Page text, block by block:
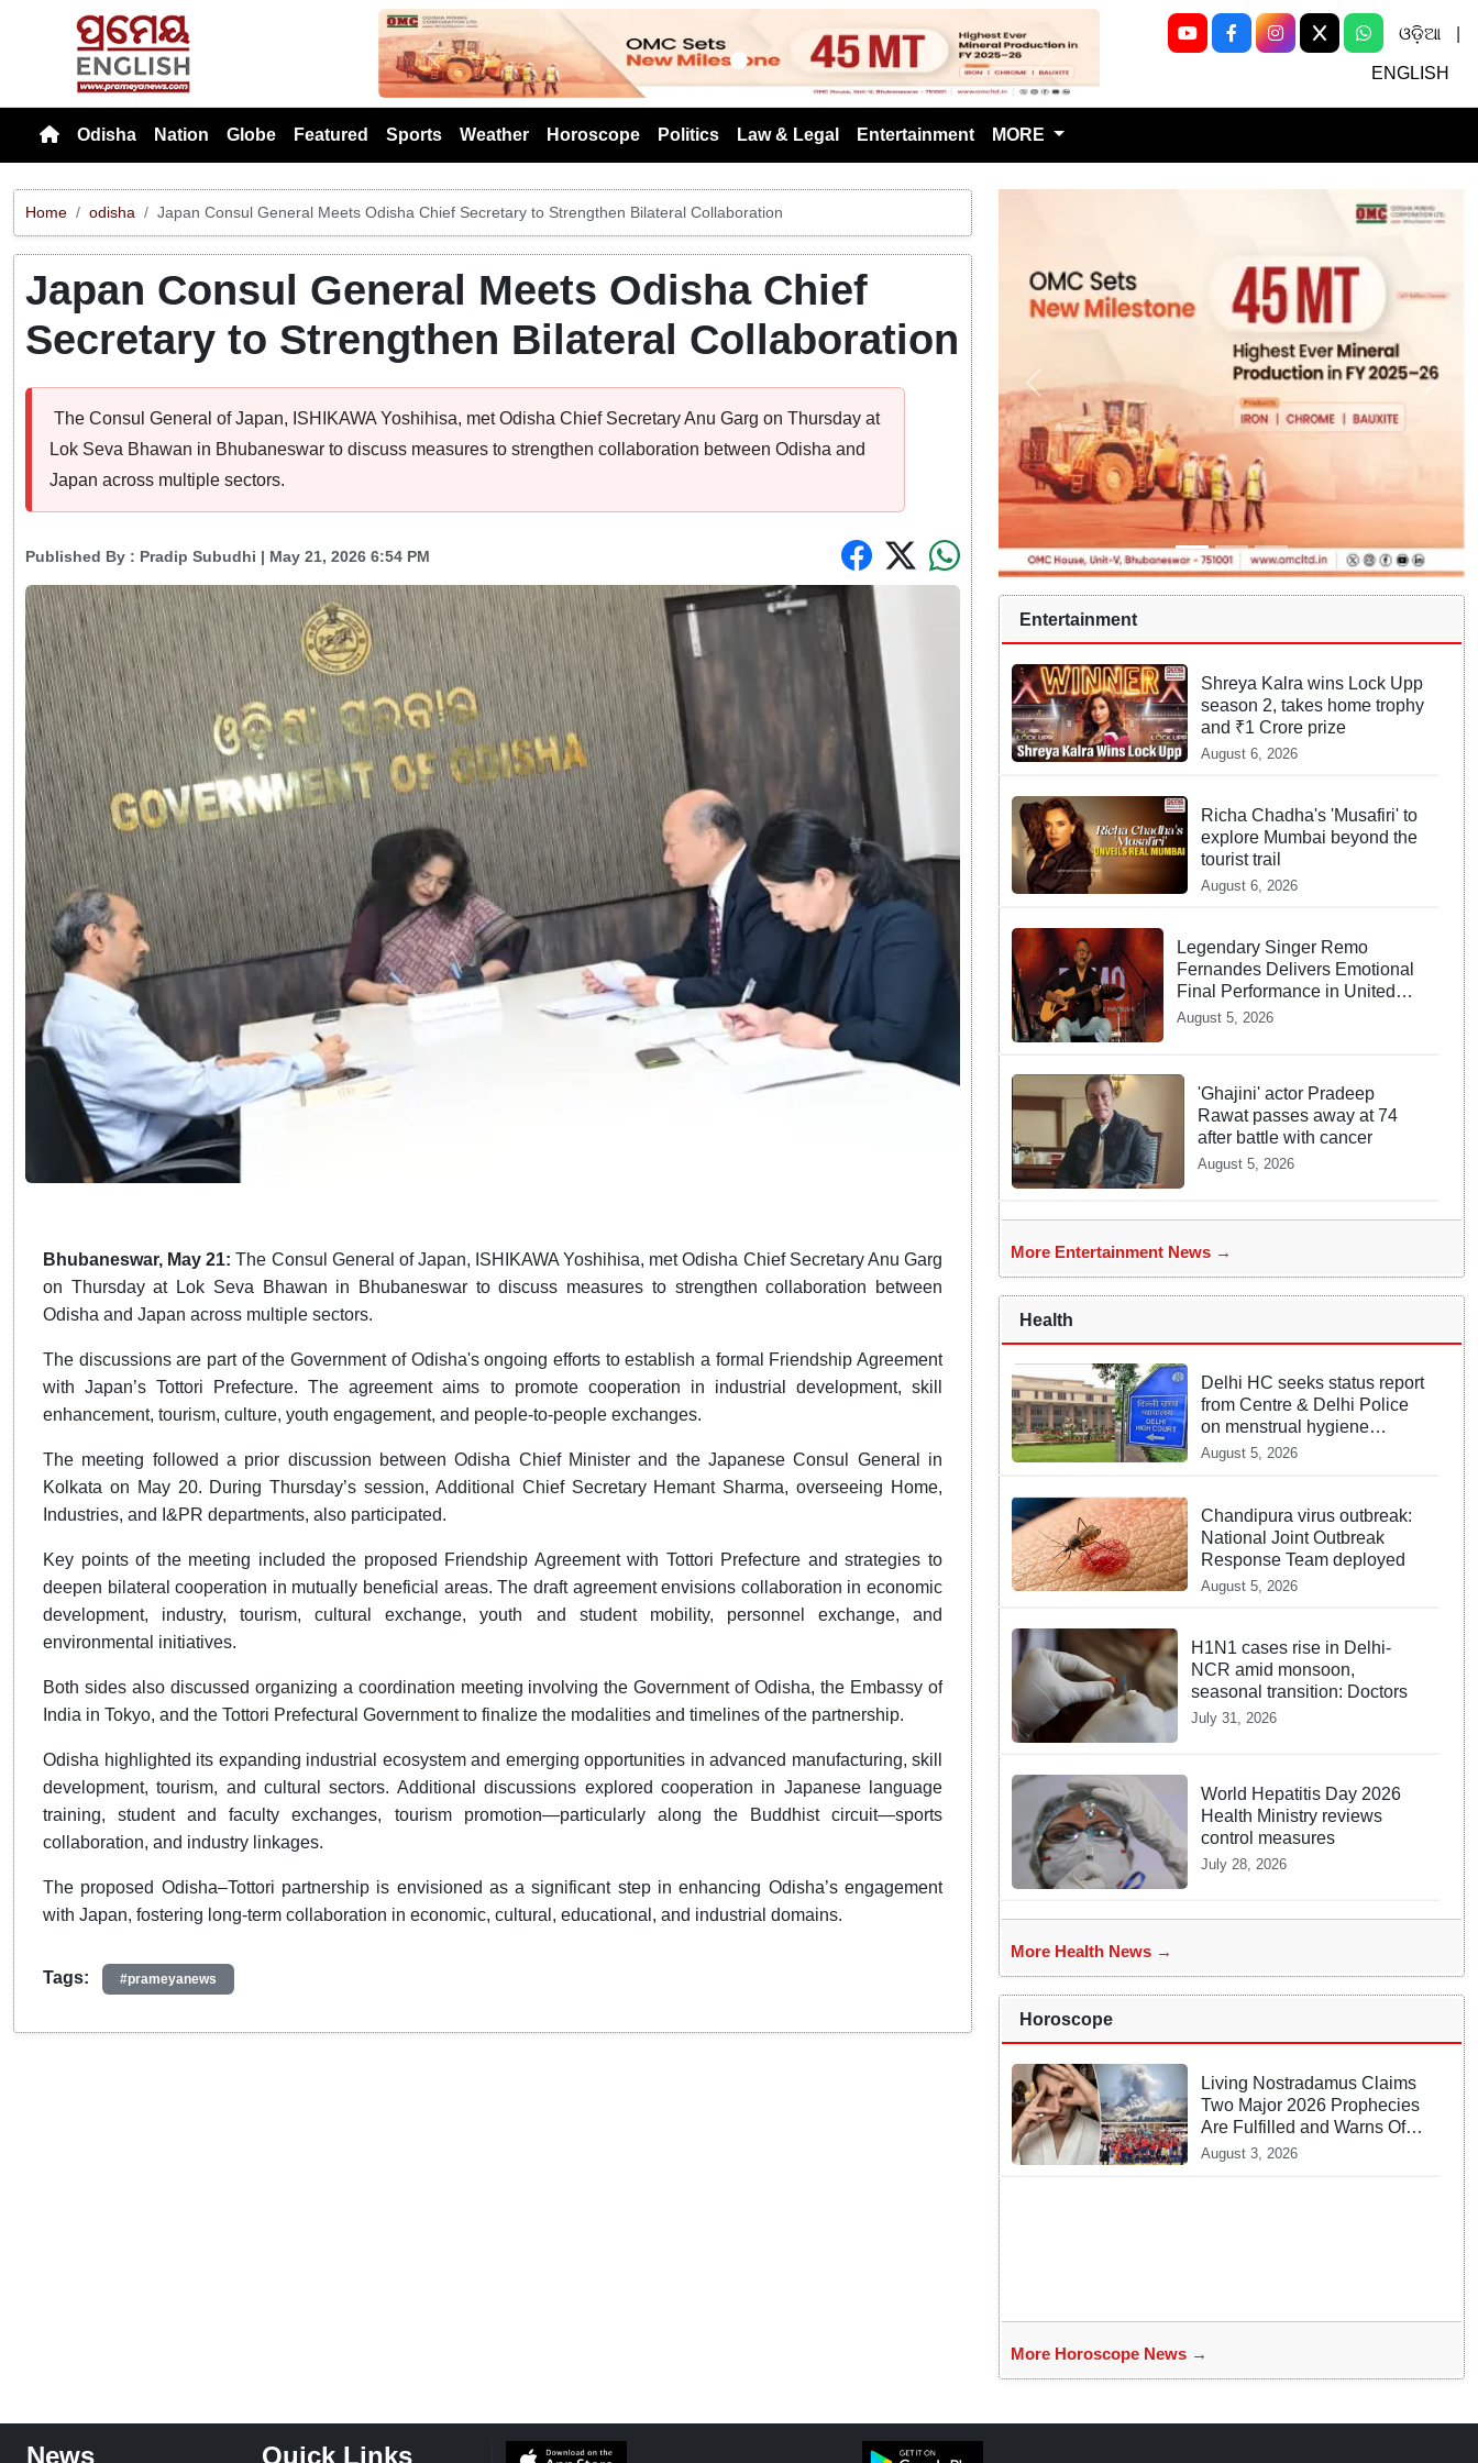
Previous Next
ଓଡ଼ିଆ
ENGLISH
Odisha Nation Globe Featured Sports Weather Horoscope Politics Law & Legal Entertainment MORE
Home odisha Japan Consul General Meets Odisha Chief Secretary to Strengthen Bilateral Collaboration
Japan Consul General Meets Odisha Chief
Secretary to Strengthen Bilateral Collaboration
The Consul General of Japan, ISHIKAWA Yoshihisa, met Odisha Chief Secretary Anu Garg on Thursday at
Lok Seva Bhawan in Bhubaneswar to discuss measures to strengthen collaboration between Odisha and
Japan across multiple sectors.
Published By : Pradip Subudhi | May 21, 2026 6:54 PM
Bhubaneswar, May 21:The Consul General of Japan, ISHIKAWA Yoshihisa, met Odisha Chief Secretary Anu Garg
on Thursday at Lok Seva Bhawan in Bhubaneswar to discuss measures to strengthen collaboration between
Odisha and Japan across multiple sectors.
The discussions are part of the Government of Odisha's ongoing efforts to establish a formal Friendship Agreement
with Japan’s Tottori Prefecture. The agreement aims to promote cooperation in industrial development, skill
enhancement, tourism, culture, youth engagement, and people-to-people exchanges.
The meeting followed a prior discussion between Odisha Chief Minister and the Japanese Consul General in
Kolkata on May 20. During Thursday’s session, Additional Chief Secretary Hemant Sharma, overseeing Home,
Industries, and I&PR departments, also participated.
Key points of the meeting included the proposed Friendship Agreement with Tottori Prefecture and strategies to
deepen bilateral cooperation in mutually beneficial areas. The draft agreement envisions collaboration in economic
development, industry, tourism, cultural exchange, youth and student mobility, personnel exchange, and
environmental initiatives.
Both sides also discussed organizing a coordination meeting involving the Government of Odisha, the Embassy of
India in Tokyo, and the Tottori Prefectural Government to finalize the modalities and timelines of the partnership.
Odisha highlighted its expanding industrial ecosystem and emerging opportunities in advanced manufacturing, skill
development, tourism, and cultural sectors. Additional discussions explored cooperation in Japanese language
training, student and faculty exchanges, tourism promotion—particularly along the Buddhist circuit—sports
collaboration, and industry linkages.
The proposed Odisha–Tottori partnership is envisioned as a significant step in enhancing Odisha’s engagement
with Japan, fostering long-term collaboration in economic, cultural, educational, and industrial domains.
Tags: #prameyanews
Entertainment
Shreya Kalra wins Lock Upp
season 2, takes home trophy
and ₹1 Crore prize
August 6, 2026
Richa Chadha's 'Musafiri' to
explore Mumbai beyond the
tourist trail
August 6, 2026
Legendary Singer Remo
Fernandes Delivers Emotional
Final Performance in United
Kingdom
August 5, 2026
'Ghajini' actor Pradeep
Rawat passes away at 74
after battle with cancer
August 5, 2026
More Entertainment News →
Health
Delhi HC seeks status report
from Centre & Delhi Police
on menstrual hygiene
facilities at police stations
August 5, 2026
Chandipura virus outbreak:
National Joint Outbreak
Response Team deployed
August 5, 2026
H1N1 cases rise in Delhi-
NCR amid monsoon,
seasonal transition: Doctors
July 31, 2026
World Hepatitis Day 2026
Health Ministry reviews
control measures
July 28, 2026
More Health News →
Horoscope
Living Nostradamus Claims
Two Major 2026 Prophecies
Are Fulfilled and Warns Of
New Conflict
August 3, 2026
More Horoscope News →
News Quick Links